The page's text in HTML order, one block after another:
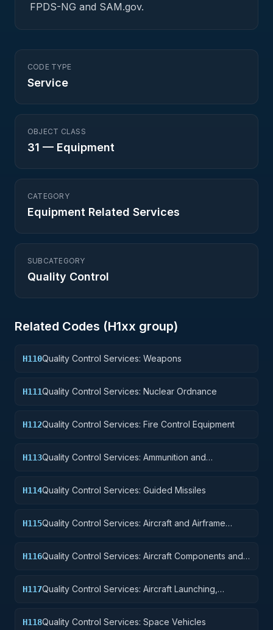
FPDS-NG and SAM.gov.
CODE TYPE
Service
OBJECT CLASS
31 — Equipment
CATEGORY
Equipment Related Services
SUBCATEGORY
Quality Control
Related Codes (H1xx group)
H110Quality Control Services: Weapons
H111Quality Control Services: Nuclear Ordnance
H112Quality Control Services: Fire Control Equipment
H113Quality Control Services: Ammunition and
H114Quality Control Services: Guided Missiles
H115Quality Control Services: Aircraft and Airframe
H116Quality Control Services: Aircraft Components and
H117Quality Control Services: Aircraft Launching,
H118Quality Control Services: Space Vehicles